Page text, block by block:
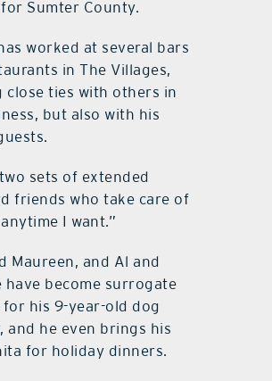
Sumter County.
worked at several bars
in The Villages,
close ties with others in
but also with his
sets of extended
friends who take care of
I want.”
Maureen, and Al and
have become surrogate
his 9-year-old dog
and he even brings his
for holiday dinners.